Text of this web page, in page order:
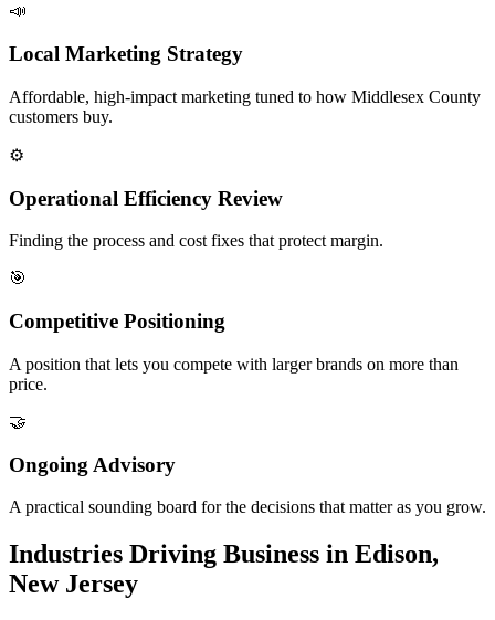
📣
Local Marketing Strategy
Affordable, high-impact marketing tuned to how Middlesex County
customers buy.
⚙️
Operational Efficiency Review
Finding the process and cost fixes that protect margin.
🎯
Competitive Positioning
A position that lets you compete with larger brands on more than
price.
🤝
Ongoing Advisory
A practical sounding board for the decisions that matter as you grow.
Industries Driving Business in Edison,
New Jersey